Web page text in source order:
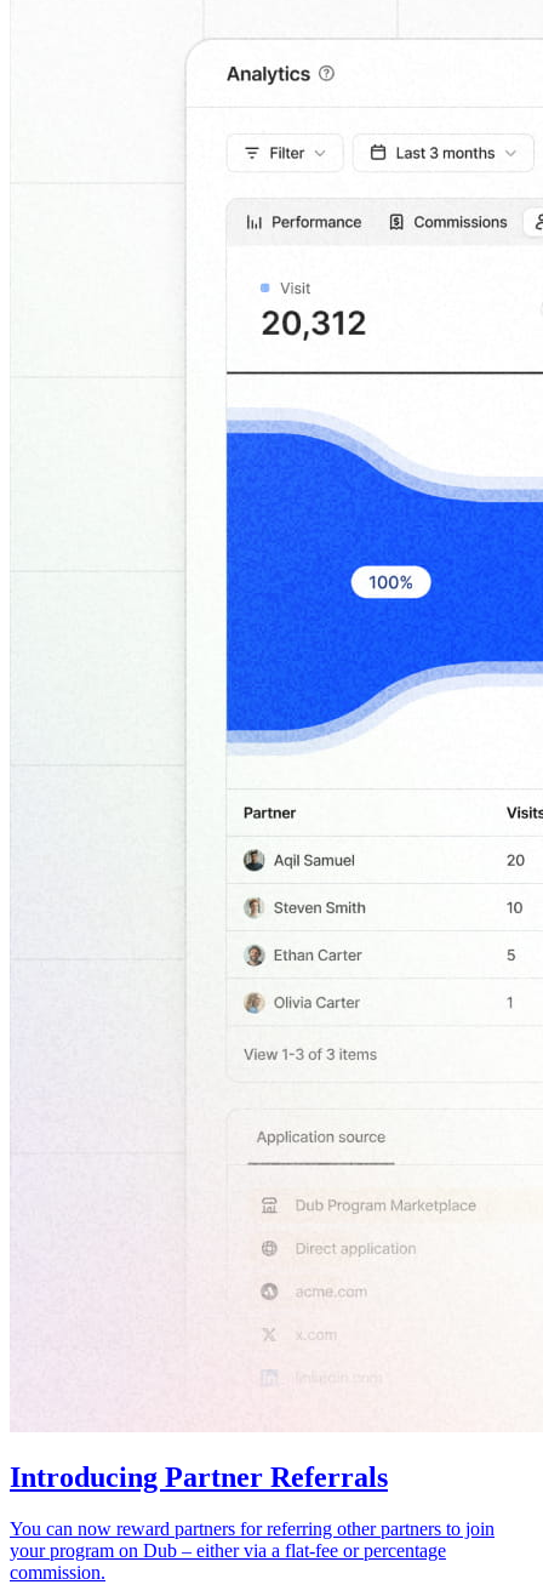
Introducing Partner Referrals
You can now reward partners for referring other partners to join
your program on Dub – either via a flat-fee or percentage
commission.